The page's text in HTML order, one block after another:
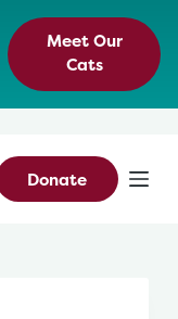
Meet Our
Cats
Donate